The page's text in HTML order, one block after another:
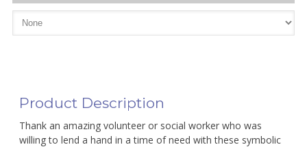
Product Description
Thank an amazing volunteer or social worker who was
willing to lend a hand in a time of need with these symbolic